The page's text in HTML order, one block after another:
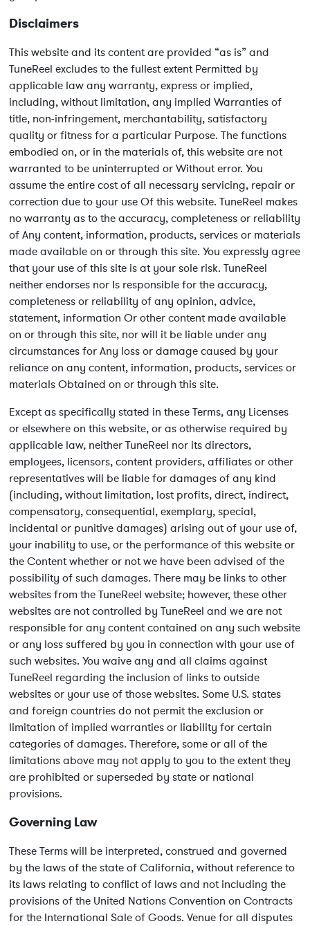
Disclaimers
This website and its content are provided “as is” and
TuneReel excludes to the fullest extent Permitted by
applicable law any warranty, express or implied,
including, without limitation, any implied Warranties of
title, non-infringement, merchantability, satisfactory
quality or fitness for a particular Purpose. The functions
embodied on, or in the materials of, this website are not
warranted to be uninterrupted or Without error. You
assume the entire cost of all necessary servicing, repair or
correction due to your use Of this website. TuneReel makes
no warranty as to the accuracy, completeness or reliability
of Any content, information, products, services or materials
made available on or through this site. You expressly agree
that your use of this site is at your sole risk. TuneReel
neither endorses nor Is responsible for the accuracy,
completeness or reliability of any opinion, advice,
statement, information Or other content made available
on or through this site, nor will it be liable under any
circumstances for Any loss or damage caused by your
reliance on any content, information, products, services or
materials Obtained on or through this site.
Except as specifically stated in these Terms, any Licenses
or elsewhere on this website, or as otherwise required by
applicable law, neither TuneReel nor its directors,
employees, licensors, content providers, affiliates or other
representatives will be liable for damages of any kind
(including, without limitation, lost profits, direct, indirect,
compensatory, consequential, exemplary, special,
incidental or punitive damages) arising out of your use of,
your inability to use, or the performance of this website or
the Content whether or not we have been advised of the
possibility of such damages. There may be links to other
websites from the TuneReel website; however, these other
websites are not controlled by TuneReel and we are not
responsible for any content contained on any such website
or any loss suffered by you in connection with your use of
such websites. You waive any and all claims against
TuneReel regarding the inclusion of links to outside
websites or your use of those websites. Some U.S. states
and foreign countries do not permit the exclusion or
limitation of implied warranties or liability for certain
categories of damages. Therefore, some or all of the
limitations above may not apply to you to the extent they
are prohibited or superseded by state or national
provisions.
Governing Law
These Terms will be interpreted, construed and governed
by the laws of the state of California, without reference to
its laws relating to conflict of laws and not including the
provisions of the United Nations Convention on Contracts
for the International Sale of Goods. Venue for all disputes